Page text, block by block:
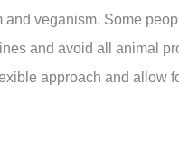
and veganism. Some
and avoid all animal
approach and allow